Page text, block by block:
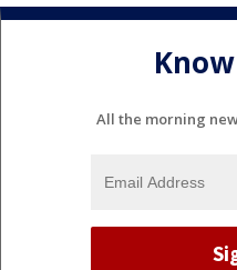
All the morning